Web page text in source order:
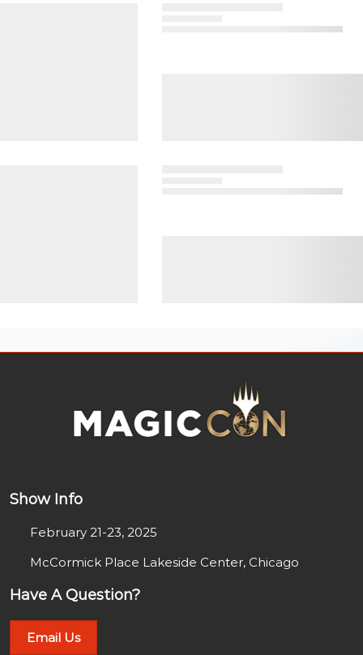
Show Info
February 21-23, 2025
McCormick Place Lakeside Center, Chicago
Have A Question?
Email Us